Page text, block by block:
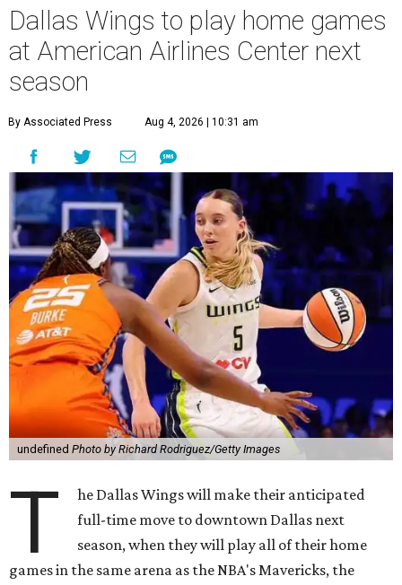
Dallas Wings to play home games
at American Airlines Center next
season
By Associated Press Aug 4, 2026 | 10:31 am
undefined Photo by Richard Rodriguez/Getty Images
T
he Dallas Wings will make their anticipated
full-time move to downtown Dallas next
season, when they will play all of their home
games in the same arena as the NBA's Mavericks, the